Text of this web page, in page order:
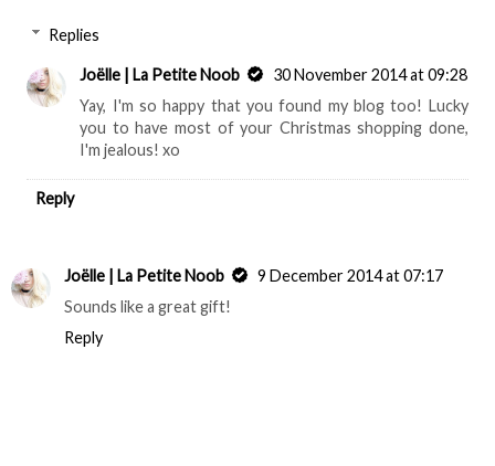
Replies
Joëlle | La Petite Noob
30 November 2014 at 09:28
Yay, I'm so happy that you found my blog too! Lucky
you to have most of your Christmas shopping done,
I'm jealous! xo
Reply
Joëlle | La Petite Noob
9 December 2014 at 07:17
Sounds like a great gift!
Reply